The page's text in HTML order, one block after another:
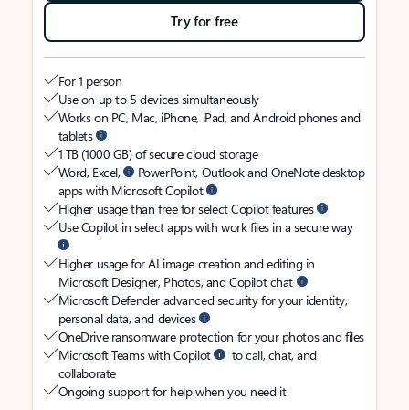
Try for free
For 1 person
Use on up to 5 devices simultaneously
Works on PC, Mac, iPhone, iPad, and Android phones and
tablets
1 TB (1000 GB) of secure cloud storage
Word, Excel,
PowerPoint, Outlook and OneNote desktop
apps with Microsoft Copilot
Higher usage than free for select Copilot features
Use Copilot in select apps with work files in a secure way
Higher usage for AI image creation and editing in
Microsoft Designer, Photos, and Copilot chat
Microsoft Defender advanced security for your identity,
personal data, and devices
OneDrive ransomware protection for your photos and files
Microsoft Teams with Copilot
to call, chat, and
collaborate
Ongoing support for help when you need it